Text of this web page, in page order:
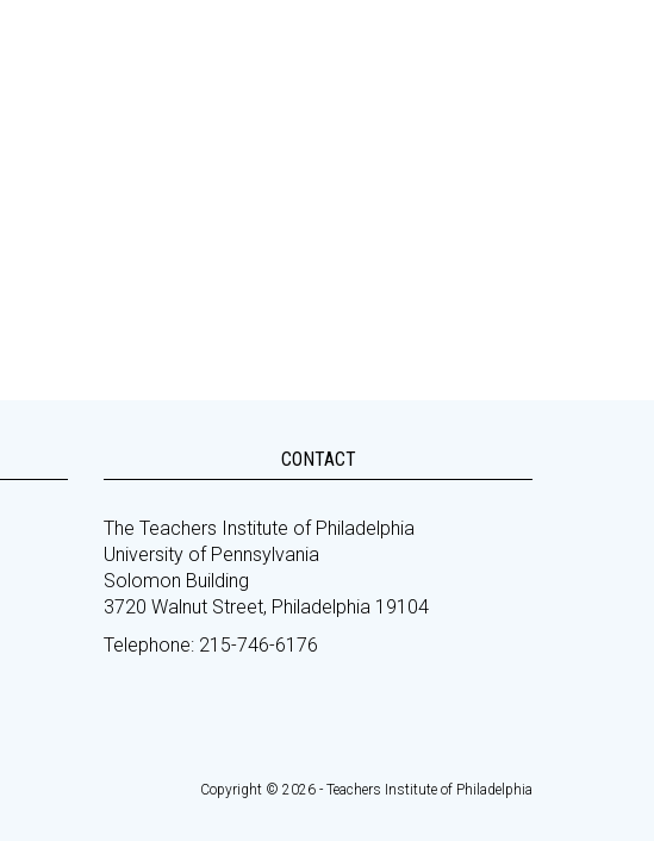
CONTACT
The Teachers Institute of Philadelphia
University of Pennsylvania
Solomon Building
3720 Walnut Street, Philadelphia 19104
Telephone: 215-746-6176
Copyright © 2026 - Teachers Institute of Philadelphia